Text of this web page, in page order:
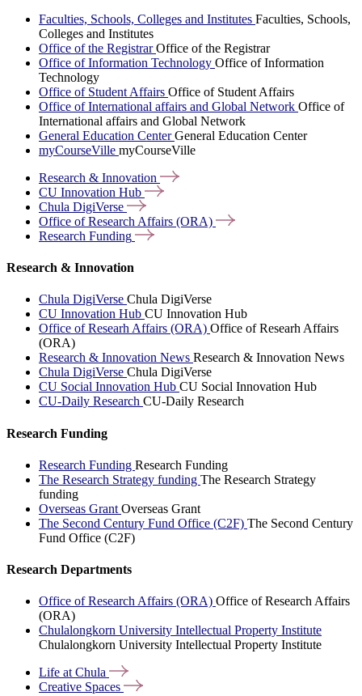
Faculties, Schools, Colleges and Institutes Faculties, Schools,
Colleges and Institutes
Office of the RegistrarOffice of the Registrar
Office of Information Technology Office of Information
Technology
Office of Student Affairs Office of Student Affairs
Office of International affairs and Global Network Office of
International affairs and Global Network
General Education CenterGeneral Education Center
myCourseVille myCourseVille
Research & Innovation
CU Innovation Hub
Chula DigiVerse
Office of Research Affairs (ORA)
Research Funding
Research & Innovation
Chula DigiVerse Chula DigiVerse
CU Innovation Hub CU Innovation Hub
Office of Researh Affairs (ORA) Office of Researh Affairs
(ORA)
Research & Innovation News Research & Innovation News
Chula DigiVerse Chula DigiVerse
CU Social Innovation Hub CU Social Innovation Hub
CU-Daily Research CU-Daily Research
Research Funding
Research Funding Research Funding
The Research Strategy funding The Research Strategy
funding
Overseas Grant Overseas Grant
The Second Century Fund Office (C2F) The Second Century
Fund Office (C2F)
Research Departments
Office of Research Affairs (ORA) Office of Research Affairs
(ORA)
Chulalongkorn University Intellectual Property Institute
Chulalongkorn University Intellectual Property Institute
Life atChula
Creative Spaces